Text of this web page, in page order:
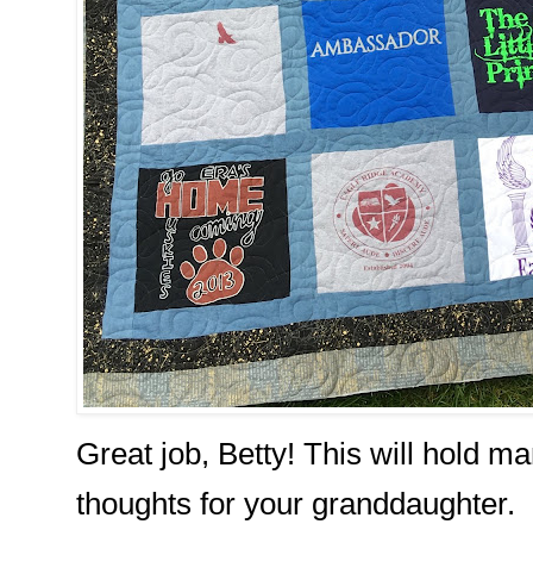
Great job, Betty! This will hold
thoughts for your granddaughter.